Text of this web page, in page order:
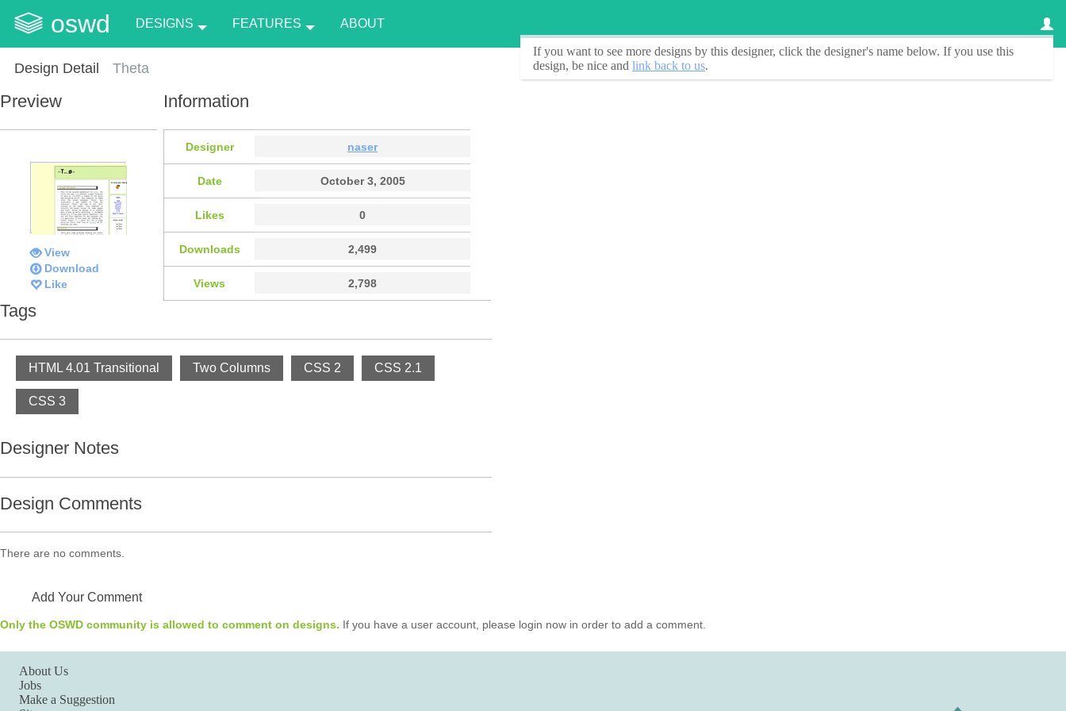
oswd DESIGNS FEATURES ABOUT
Design Detail
If you want to see more designs by this designer, click the designer's name below. If you use this
design, be nice and link back to us.
Theta
Preview
View
Download
Like
Information
Designer naser
Date October 3, 2005
Likes 0
Downloads 2,499
Views 2,798
Tags
HTML 4.01 Transitional Two Columns CSS 2 CSS 2.1
CSS 3
Designer Notes
Design Comments
There are no comments.
Add Your Comment
Only the OSWD community is allowed to comment on designs. If you have a user account, please login now in order to add a comment.
About Us
Jobs
Make a Suggestion